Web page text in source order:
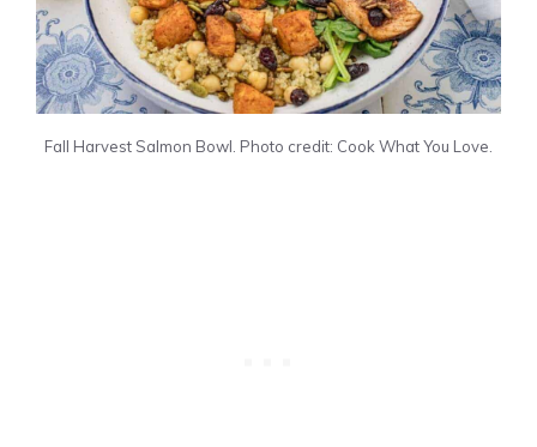
Fall Harvest Salmon Bowl. Photo credit: Cook What You Love.